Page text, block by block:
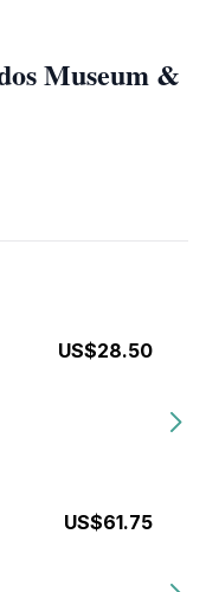
Museum &
US$28.50
US$61.75